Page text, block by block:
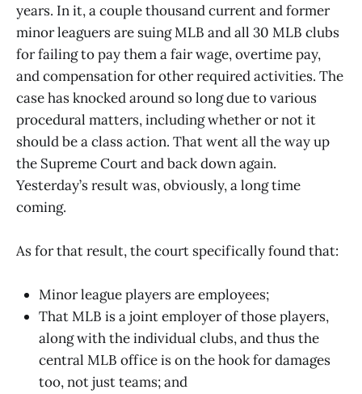
years. In it, a couple thousand current and former
minor leaguers are suing MLB and all 30 MLB clubs
for failing to pay them a fair wage, overtime pay,
and compensation for other required activities. The
case has knocked around so long due to various
procedural matters, including whether or not it
should be a class action. That went all the way up
the Supreme Court and back down again.
Yesterday’s result was, obviously, a long time
coming.
As for that result, the court specifically found that:
Minor league players are employees;
That MLB is a joint employer of those players,
along with the individual clubs, and thus the
central MLB office is on the hook for damages
too, not just teams; and